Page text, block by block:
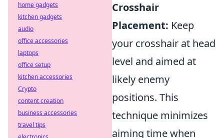
Crosshair
Placement: Keep
your crosshair at head
level and aimed at
likely enemy
positions. This
technique minimizes
aiming time when
home gadgets
kitchen gadgets
audio
office accessories
laptops
office setup
kitchen accessories
Crypto
content creation
business accessories
travel tips